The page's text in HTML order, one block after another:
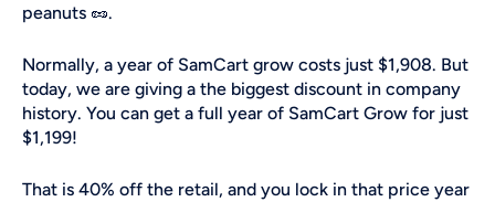
peanuts 🥜.
Normally, a year of SamCart grow costs just $1,908. But
today, we are giving a the biggest discount in company
history. You can get a full year of SamCart Grow for just
$1,199!
That is 40% off the retail, and you lock in that price year